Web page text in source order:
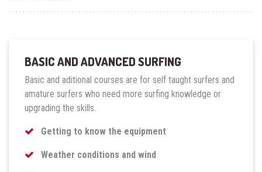
BASIC AND ADVANCED SURFING
Basic and aditional courses are for self taught surfers and
amature surfers who need more surfing knowledge or
upgrading the skills.
Getting to know the equipment
Weather conditions and wind